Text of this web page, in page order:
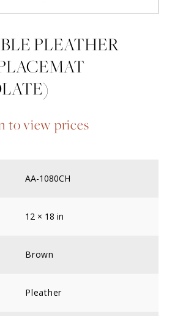
PLEATHER
to view prices
AA-1080CH
12 × 18 in
Brown
Pleather